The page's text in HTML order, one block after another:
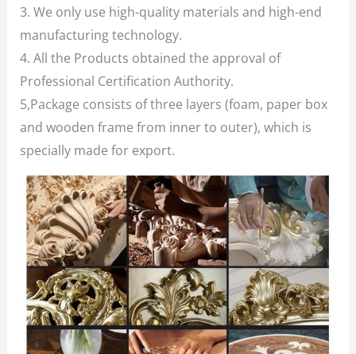
3. We only use high-quality materials and high-end
manufacturing technology.
4. All the Products obtained the approval of
Professional Certification Authority.
5,Package consists of three layers (foam, paper box
and wooden frame from inner to outer), which is
specially made for export.